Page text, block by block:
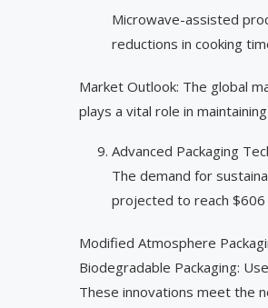
Microwave-assisted
reductions in cooking
Market Outlook: The global
plays a vital role in
Advanced Packaging
The demand for
projected to reach $606
Modified Atmosphere
Biodegradable Packaging:
These innovations meet the